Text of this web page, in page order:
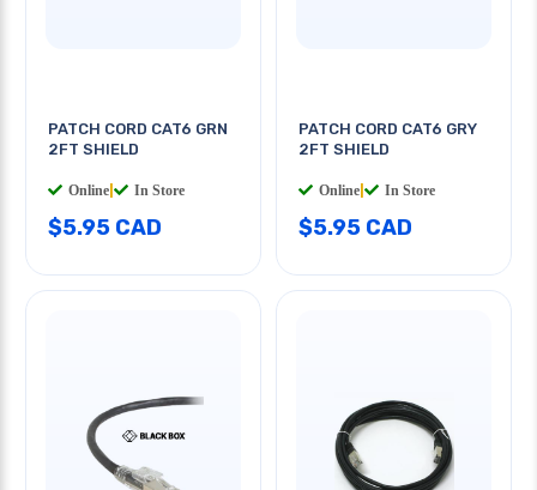
PATCH CORD CAT6 GRN
2FT SHIELD
Online In Store
$5.95 CAD
PATCH CORD CAT6 GRY
2FT SHIELD
Online In Store
$5.95 CAD